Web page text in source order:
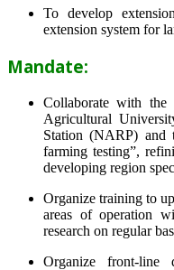
To develop
extension system for
Mandate:
Collaborate with the
Agricultural
Station (NARP) and
farming testing”,
developing region
Organize training to
areas of operation
research on regular
Organize front-line